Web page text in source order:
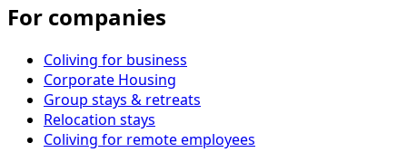
For companies
Coliving for business
Corporate Housing
Group stays & retreats
Relocation stays
Coliving for remote employees